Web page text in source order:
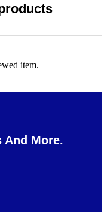
item.
And More.